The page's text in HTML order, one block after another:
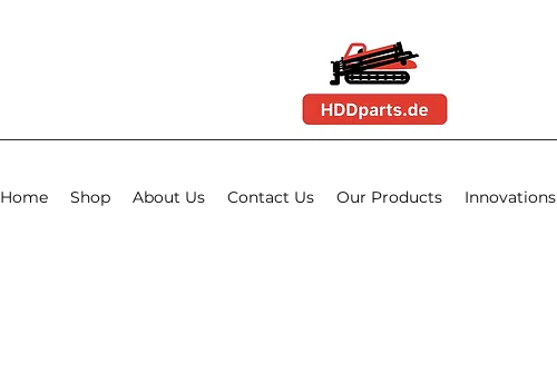
Home Shop About Us Contact Us Our Products Innovations